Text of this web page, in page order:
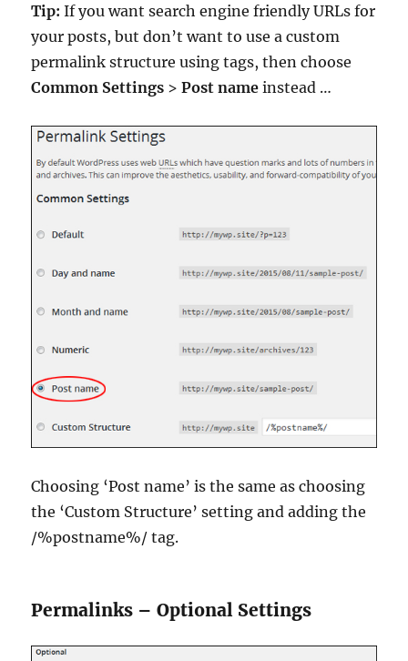
Tip: If you want search engine friendly URLs for
your posts, but don’t want to use a custom
permalink structure using tags, then choose
Common Settings >Post name instead …
Choosing ‘Post name’ is the same as choosing
the ‘Custom Structure’ setting and adding the
/%postname%/ tag.
Permalinks – Optional Settings